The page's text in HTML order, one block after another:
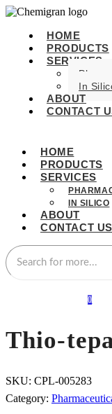
HOME
PRODUCTS
SERVICES
In
ABOUT
CONTACT
HOME
PRODUCTS
SERVICES
IN SILICO
ABOUT
CONTACT US
0
Thio-
SKU: CPL-005283
Category: